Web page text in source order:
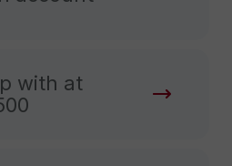
with at